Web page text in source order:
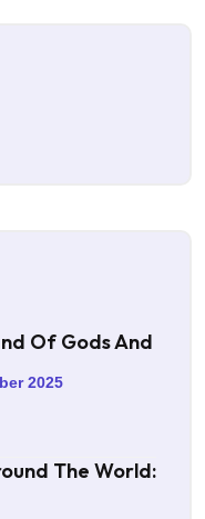
Of Gods And
2025
The World: